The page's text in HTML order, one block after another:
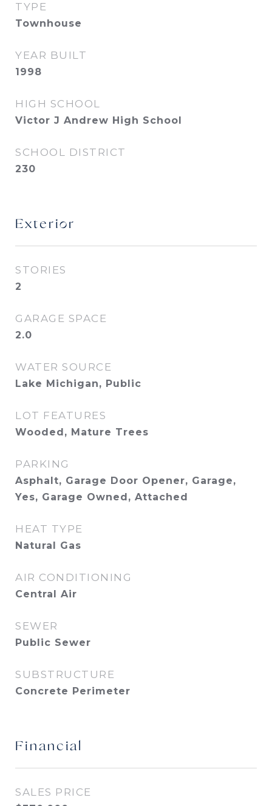
TYPE
Townhouse
YEAR BUILT
1998
HIGH SCHOOL
Victor J Andrew High School
SCHOOL DISTRICT
230
Exterior
STORIES
2
GARAGE SPACE
2.0
WATER SOURCE
Lake Michigan, Public
LOT FEATURES
Wooded, Mature Trees
PARKING
Asphalt, Garage Door Opener, Garage,
Yes, Garage Owned, Attached
HEAT TYPE
Natural Gas
AIR CONDITIONING
Central Air
SEWER
Public Sewer
SUBSTRUCTURE
Concrete Perimeter
Financial
SALES PRICE